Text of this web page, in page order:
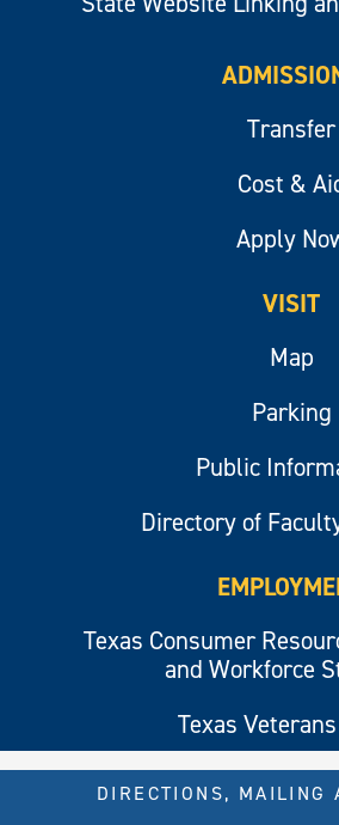
Transfer
Cost &
Apply
VISIT
Map
Parking
Public
Directory of
Texas Consumer
and Workforce
Texas
DIRECTIONS, MAILING